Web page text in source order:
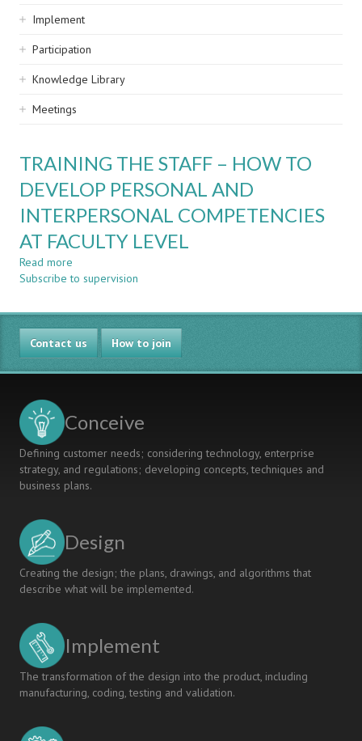
navigation
Implement
Participation
Knowledge Library
Meetings
TRAINING THE STAFF – HOW TO
DEVELOP PERSONAL AND
INTERPERSONAL COMPETENCIES
AT FACULTY LEVEL
Read more
TRAINING
STAFF
–
HOW
TO
DEVELOP
INTERPERSONAL
AT
FACULTY
LEVEL
Subscribe to supervision
Contact us How to join
Conceive
Defining customer needs; considering technology, enterprise
strategy, and regulations; developing concepts, techniques and
business plans.
Design
Creating the design; the plans, drawings, and algorithms that
describe what will be implemented.
Implement
The transformation of the design into the product, including
manufacturing, coding, testing and validation.